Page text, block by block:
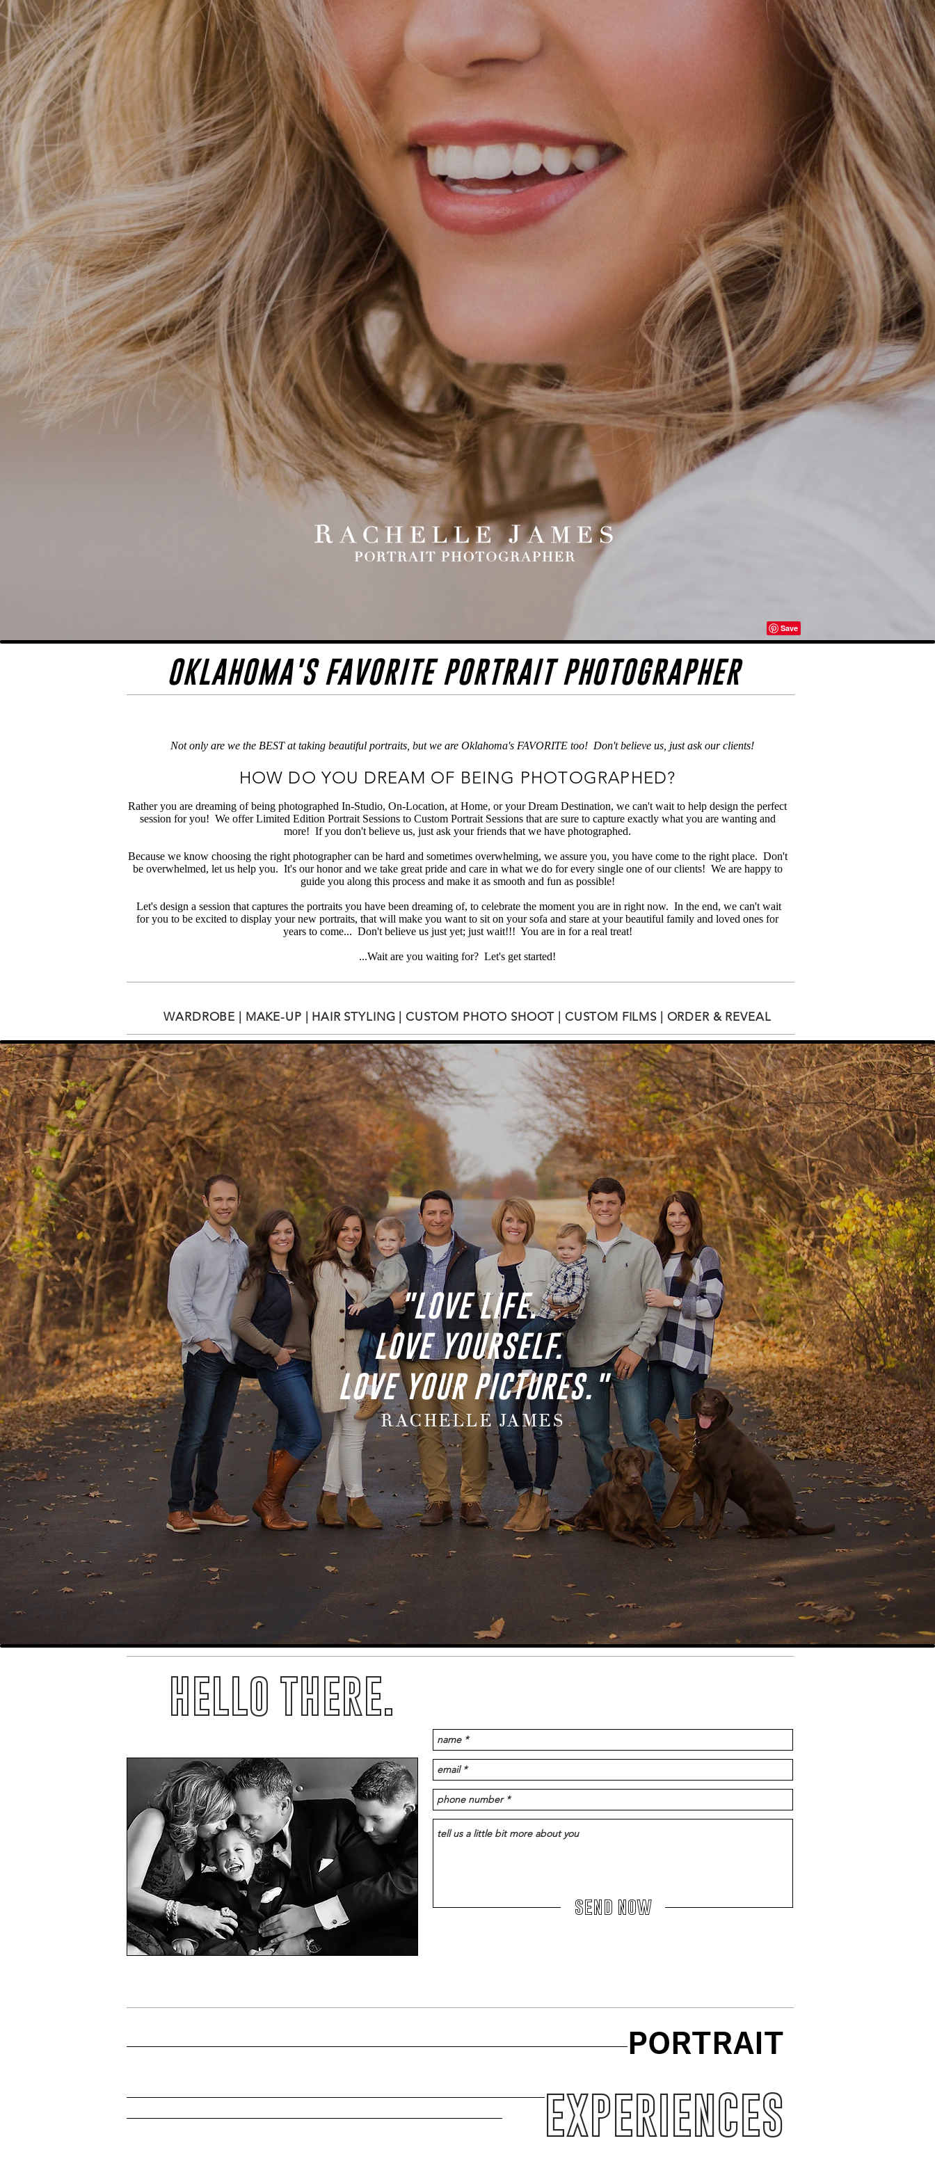
OKLAHOMA'S FAVORITE PORTRAIT PHOTOGRAPHER
Not only are we the BEST at taking beautiful portraits, but we are Oklahoma's FAVORITE too! Don't believe us, just ask our clients!
HOW DO YOU DREAM OF BEING PHOTOGRAPHED?
Rather you are dreaming of being photographed In-Studio, On-Location, at Home, or your Dream Destination, we can't wait to help design the perfect
session for you! We offer Limited Edition Portrait Sessions to Custom Portrait Sessions that are sure to capture exactly what you are wanting and
more! If you don't believe us, just ask your friends that we have photographed.
Because we know choosing the right photographer can be hard and sometimes overwhelming, we assure you, you have come to the right place. Don't
be overwhelmed, let us help you. It's our honor and we take great pride and care in what we do for every single one of our clients! We are happy to
guide you along this process and make it as smooth and fun as possible!
Let's design a session that captures the portraits you have been dreaming of, to celebrate the moment you are in right now. In the end, we can't wait
for you to be excited to display your new portraits, that will make you want to sit on your sofa and stare at your beautiful family and loved ones for
years to come... Don't believe us just yet; just wait!!! You are in for a real treat!
...Wait are you waiting for? Let's get started!​
WARDROBE | MAKE-UP | HAIR STYLING | CUSTOM PHOTO SHOOT | CUSTOM FILMS | ORDER & REVEAL
"LOVE LIFE.
LOVE YOURSELF.
LOVE YOUR PICTURES."
RACHELLE JAMES
HELLO THERE.
send now
PORTRAIT
EXPERIENCES